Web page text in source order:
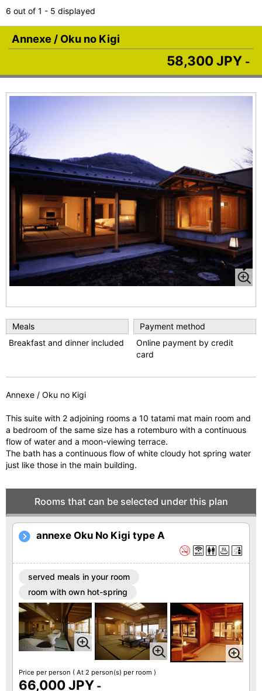
6 out of 1 - 5 displayed
Annexe / Oku no Kigi
58,300 JPY -
Pr
vi
o
N
xt
1 / 3
Meals
Breakfast and dinner included
Payment method
Online payment by credit
card
Annexe / Oku no Kigi
This suite with 2 adjoining rooms a 10 tatami mat main room and
a bedroom of the same size has a rotemburo with a continuous
flow of water and a moon-viewing terrace.
The bath has a continuous flow of white cloudy hot spring water
just like those in the main building.
Rooms that can be selected under this plan
annexe Oku No Kigi type A
served meals in your room
room with own hot-spring
Price per person ( At 2 person(s) per room )
66,000 JPY -